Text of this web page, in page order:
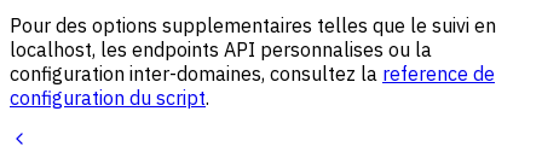
Pour des options supplementaires telles que le suivi en
localhost, les endpoints API personnalises ou la
configuration inter-domaines, consultez la reference de
configuration du script.